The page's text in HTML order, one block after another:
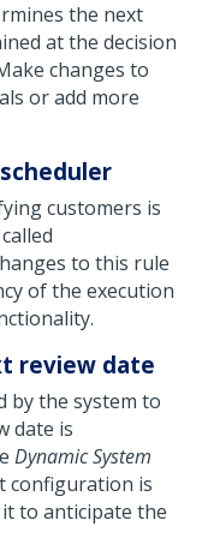
the next
at the decision
changes to
or add more
customers is
to this rule
of the execution
review date
by the system to
date is
Dynamic System
configuration is
to anticipate the